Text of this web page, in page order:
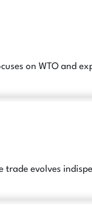
on WTO and
evolves